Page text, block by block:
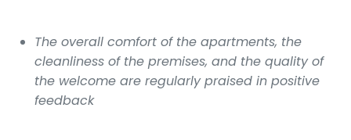
The overall comfort of the apartments, the
cleanliness of the premises, and the quality of
the welcome are regularly praised in positive
feedback